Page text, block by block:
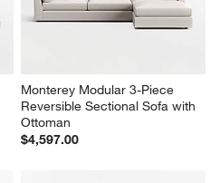
Monterey Modular 3-Piece
Reversible Sectional Sofa with
Ottoman
$4,597.00